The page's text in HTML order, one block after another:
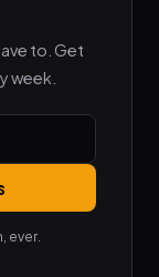
to. Get
week.
ever.